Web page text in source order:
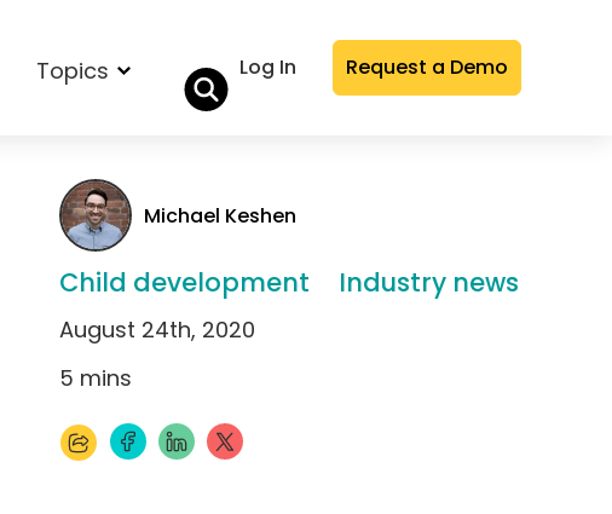
Topics Log In Request a Demo
Michael Keshen
Child development Industry news
August 24th, 2020
5 mins